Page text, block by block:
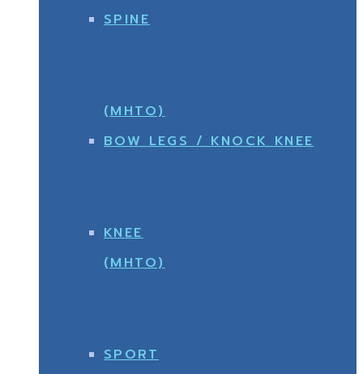
(MHTO)
KNEE
SPORT
SPINE
BOW LEGS / KNOCK KNEE
(MHTO)